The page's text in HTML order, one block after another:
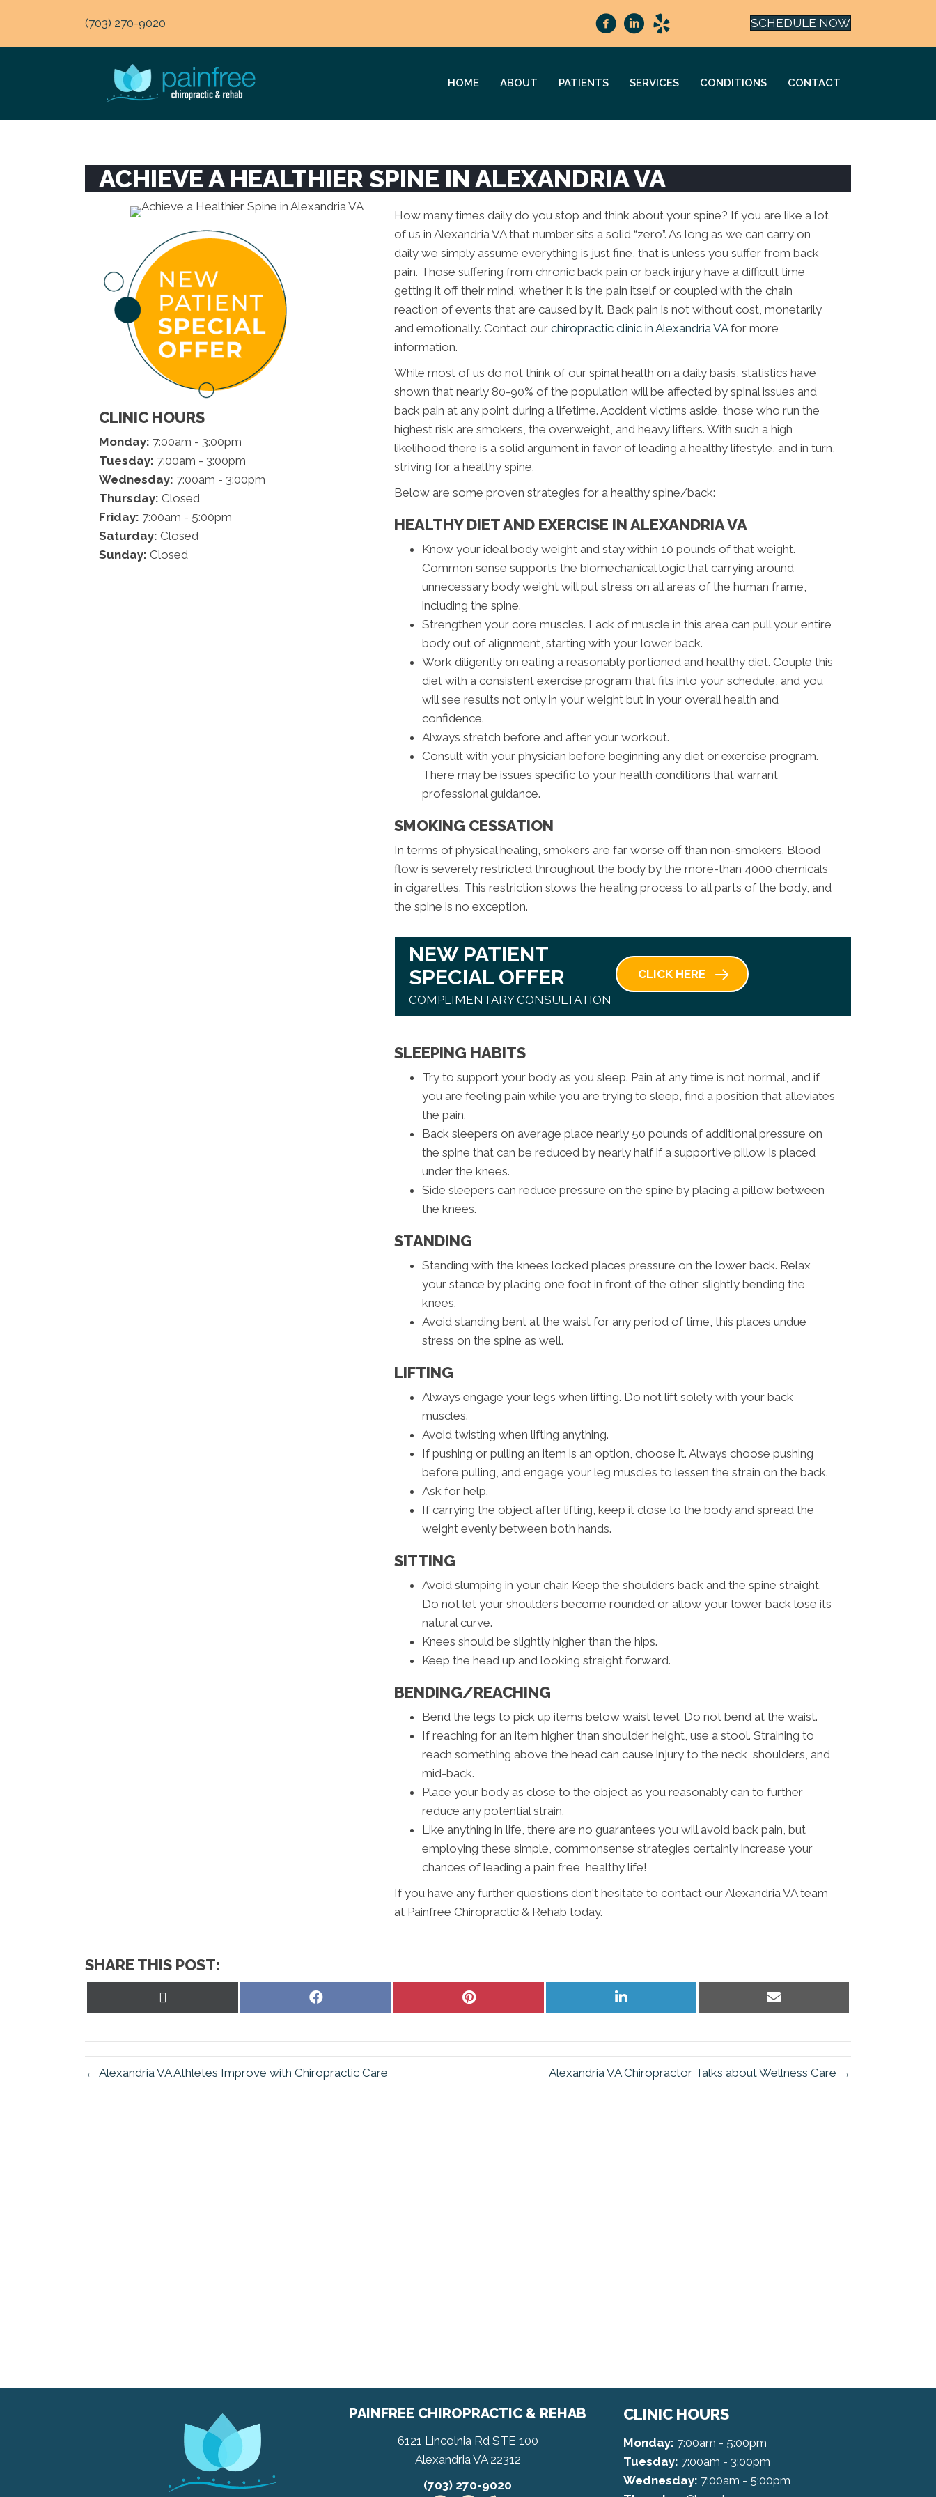
(703) 270-9020 SCHEDULE NOW
HOME ABOUT PATIENTS SERVICES CONDITIONS CONTACT
ACHIEVE A HEALTHIER SPINE IN ALEXANDRIA VA
CLINIC HOURS
Monday: 7:00am - 3:00pm
Tuesday: 7:00am - 3:00pm
Wednesday: 7:00am - 3:00pm
Thursday: Closed
Friday: 7:00am - 5:00pm
Saturday: Closed
Sunday: Closed
How many times daily do you stop and think about your spine? If you are like a lot
of us in Alexandria VA that number sits a solid “zero”. As long as we can carry on
daily we simply assume everything is just fine, that is unless you suffer from back
pain. Those suffering from chronic back pain or back injury have a difficult time
getting it off their mind, whether it is the pain itself or coupled with the chain
reaction of events that are caused by it. Back pain is not without cost, monetarily
and emotionally. Contact our chiropractic clinic in Alexandria VAfor more
information.
While most of us do not think of our spinal health on a daily basis, statistics have
shown that nearly 80-90% of the population will be affected by spinal issues and
back pain at any point during a lifetime. Accident victims aside, those who run the
highest risk are smokers, the overweight, and heavy lifters. With such a high
likelihood there is a solid argument in favor of leading a healthy lifestyle, and in turn,
striving for a healthy spine.
Below are some proven strategies for a healthy spine/back:
HEALTHY DIET AND EXERCISE IN ALEXANDRIA VA
Know your ideal body weight and stay within 10 pounds of that weight.
Common sense supports the biomechanical logic that carrying around
unnecessary body weight will put stress on all areas of the human frame,
including the spine.
Strengthen your core muscles. Lack of muscle in this area can pull your entire
body out of alignment, starting with your lower back.
Work diligently on eating a reasonably portioned and healthy diet. Couple this
diet with a consistent exercise program that fits into your schedule, and you
will see results not only in your weight but in your overall health and
confidence.
Always stretch before and after your workout.
Consult with your physician before beginning any diet or exercise program.
There may be issues specific to your health conditions that warrant
professional guidance.
SMOKING CESSATION
In terms of physical healing, smokers are far worse off than non-smokers. Blood
flow is severely restricted throughout the body by the more-than 4000 chemicals
in cigarettes. This restriction slows the healing process to all parts of the body, and
the spine is no exception.
NEW PATIENT
SPECIAL OFFER
COMPLIMENTARY CONSULTATION
CLICK HERE
SLEEPING HABITS
Try to support your body as you sleep. Pain at any time is not normal, and if
you are feeling pain while you are trying to sleep, find a position that alleviates
the pain.
Back sleepers on average place nearly 50 pounds of additional pressure on
the spine that can be reduced by nearly half if a supportive pillow is placed
under the knees.
Side sleepers can reduce pressure on the spine by placing a pillow between
the knees.
STANDING
Standing with the knees locked places pressure on the lower back. Relax
your stance by placing one foot in front of the other, slightly bending the
knees.
Avoid standing bent at the waist for any period of time, this places undue
stress on the spine as well.
LIFTING
Always engage your legs when lifting. Do not lift solely with your back
muscles.
Avoid twisting when lifting anything.
If pushing or pulling an item is an option, choose it. Always choose pushing
before pulling, and engage your leg muscles to lessen the strain on the back.
Ask for help.
If carrying the object after lifting, keep it close to the body and spread the
weight evenly between both hands.
SITTING
Avoid slumping in your chair. Keep the shoulders back and the spine straight.
Do not let your shoulders become rounded or allow your lower back lose its
natural curve.
Knees should be slightly higher than the hips.
Keep the head up and looking straight forward.
BENDING/REACHING
Bend the legs to pick up items below waist level. Do not bend at the waist.
If reaching for an item higher than shoulder height, use a stool. Straining to
reach something above the head can cause injury to the neck, shoulders, and
mid-back.
Place your body as close to the object as you reasonably can to further
reduce any potential strain.
Like anything in life, there are no guarantees you will avoid back pain, but
employing these simple, commonsense strategies certainly increase your
chances of leading a pain free, healthy life!
If you have any further questions don't hesitate to contact our Alexandria VA team
at Painfree Chiropractic & Rehab today.
SHARE THIS POST:
Share
Share
Share
Share
← Alexandria VA Athletes Improve with Chiropractic Care Alexandria VA Chiropractor Talks about Wellness Care →
PAINFREE CHIROPRACTIC & REHAB
6121 Lincolnia Rd STE 100
Alexandria VA 22312
(703) 270-9020
CLINIC HOURS
Monday: 7:00am - 5:00pm
Tuesday: 7:00am - 3:00pm
Wednesday: 7:00am - 5:00pm